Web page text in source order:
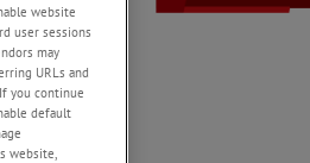
website
user sessions
may
URLs and
you continue
default
website,